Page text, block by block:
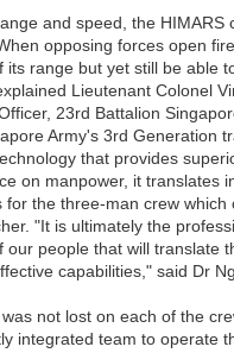
and speed, the HIMARS
opposing forces open
its range but yet still be able
Lieutenant Colonel
23rd Battalion
Army's 3rd Generation
that provides
on manpower, it translates
for the three-man crew which
"It is ultimately the
our people that will translate
capabilities," said Dr Ng.
not lost on each of the
integrated team to operate